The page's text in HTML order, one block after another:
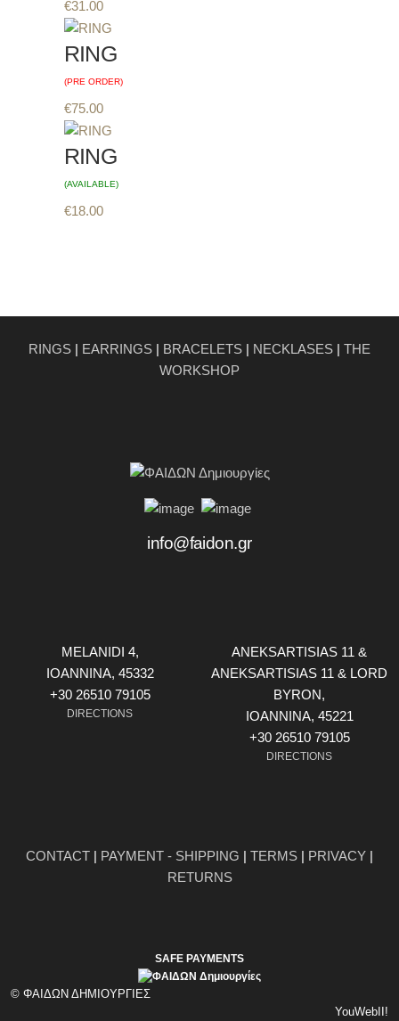
€31.00
RING
(PRE ORDER)
€75.00
RING
(AVAILABLE)
€18.00
RINGS | EARRINGS | BRACELETS | NECKLASES | THE
WORKSHOP
info@faidon.gr
MELANIDI 4,
ΙOANNINA, 45332
+30 26510 79105
DIRECTIONS
ANEKSARTISIAS 11 &
ANEKSARTISIAS 11 & LORD
BYRON,
ΙOANNINA, 45221
+30 26510 79105
DIRECTIONS
CONTACT | PAYMENT - SHIPPING | TERMS | PRIVACY |
RETURNS
SAFE PAYMENTS
© ΦΑΙΔΩΝ ΔΗΜΙΟΥΡΓΙΕΣ
YouWebII!